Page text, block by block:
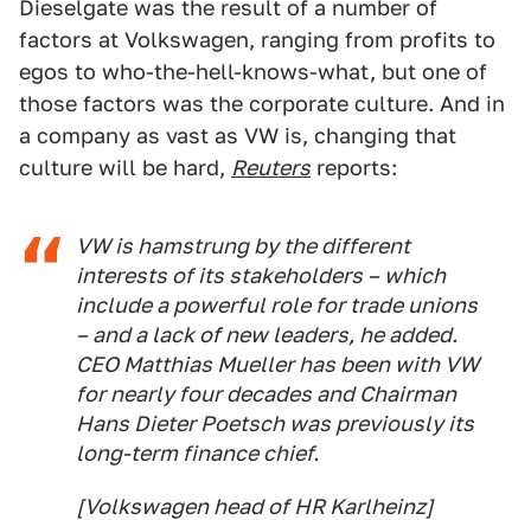
Dieselgate was the result of a number of
factors at Volkswagen, ranging from profits to
egos to who-the-hell-knows-what, but one of
those factors was the corporate culture. And in
a company as vast as VW is, changing that
culture will be hard, Reuters reports:
VW is hamstrung by the different
interests of its stakeholders – which
include a powerful role for trade unions
– and a lack of new leaders, he added.
CEO Matthias Mueller has been with VW
for nearly four decades and Chairman
Hans Dieter Poetsch was previously its
long-term finance chief.
[Volkswagen head of HR Karlheinz]